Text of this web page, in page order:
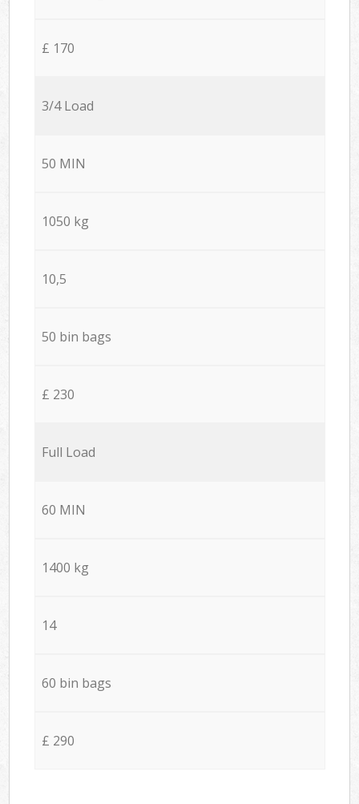
£ 170
3/4 Load
50 MIN
1050 kg
10,5
50 bin bags
£ 230
Full Load
60 MIN
1400 kg
14
60 bin bags
£ 290